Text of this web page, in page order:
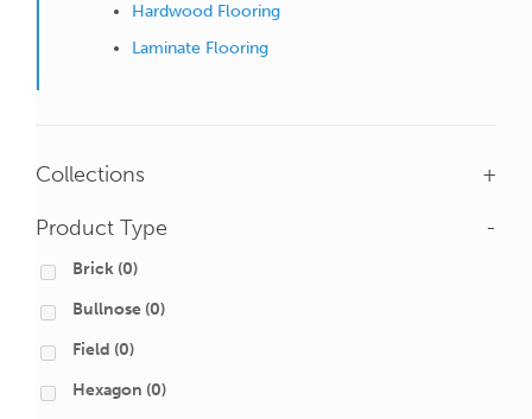
Hardwood Flooring
Laminate Flooring
Collections +
Product Type -
Brick (0)
Bullnose (0)
Field (0)
Hexagon (0)